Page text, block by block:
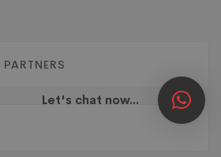
Let's chat now...